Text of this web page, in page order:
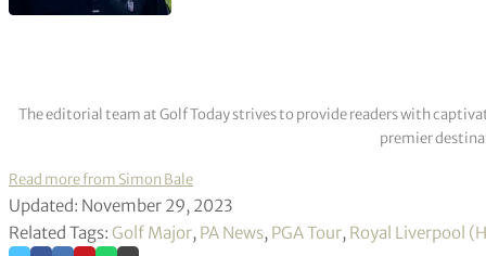
The editorial team at Golf Today strives to provide readers with
premier
Read more from Simon Bale
Updated: November 29, 2023
Related Tags: Golf Major, PA News, PGA Tour, Royal Liverpool